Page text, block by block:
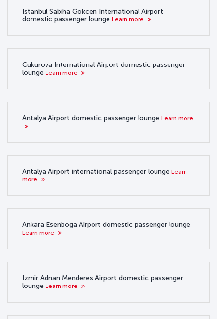
Istanbul Sabiha Gokcen International Airport
domestic passenger lounge Learn more
Cukurova International Airport domestic passenger
lounge Learn more
Antalya Airport domestic passenger lounge Learn more
Antalya Airport international passenger lounge Learn
more
Ankara Esenboga Airport domestic passenger lounge
Learn more
Izmir Adnan Menderes Airport domestic passenger
lounge Learn more